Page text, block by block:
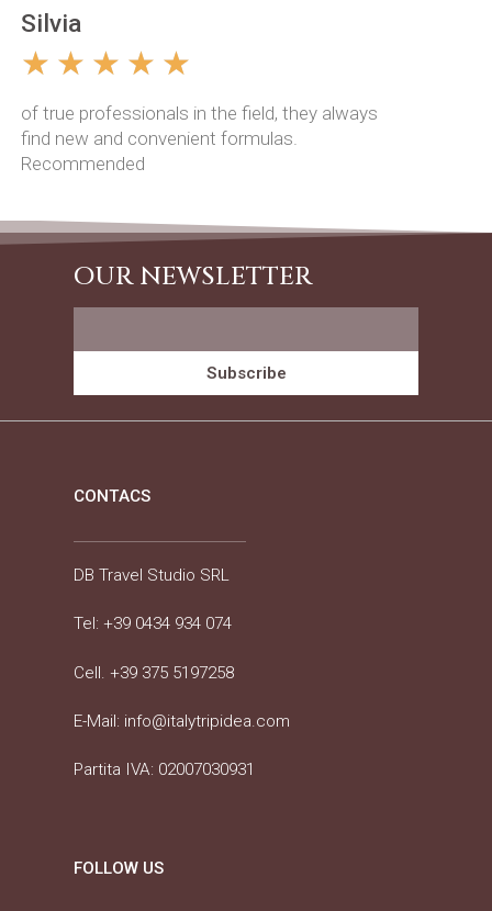
Silvia
☆ ☆ ☆ ☆ ☆
of true professionals in the field, they always
find new and convenient formulas.
Recommended
OUR NEWSLETTER
Subscribe
CONTACS
DB Travel Studio SRL
Tel:+39 0434 934 074
Cell.+39 375 5197258
E-Mail: info@italytripidea.com
Partita IVA: 02007030931
FOLLOW US